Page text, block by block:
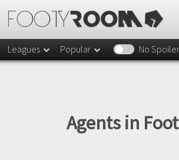
Leagues Popular No
Agents in